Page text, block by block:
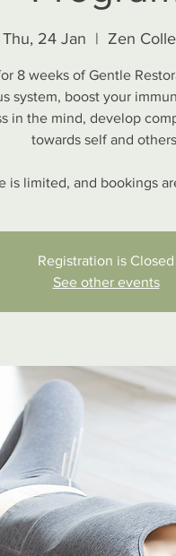
Thu, 24 Jan
  |
Zen
8 weeks of Gentle
system, boost your
in the mind, develop
towards self and
is limited, and bookings
Registration is Closed
See other events